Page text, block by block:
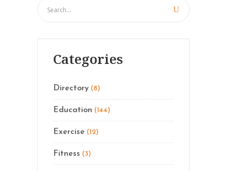
Categories
Directory (8)
Education (144)
Exercise (12)
Fitness (3)